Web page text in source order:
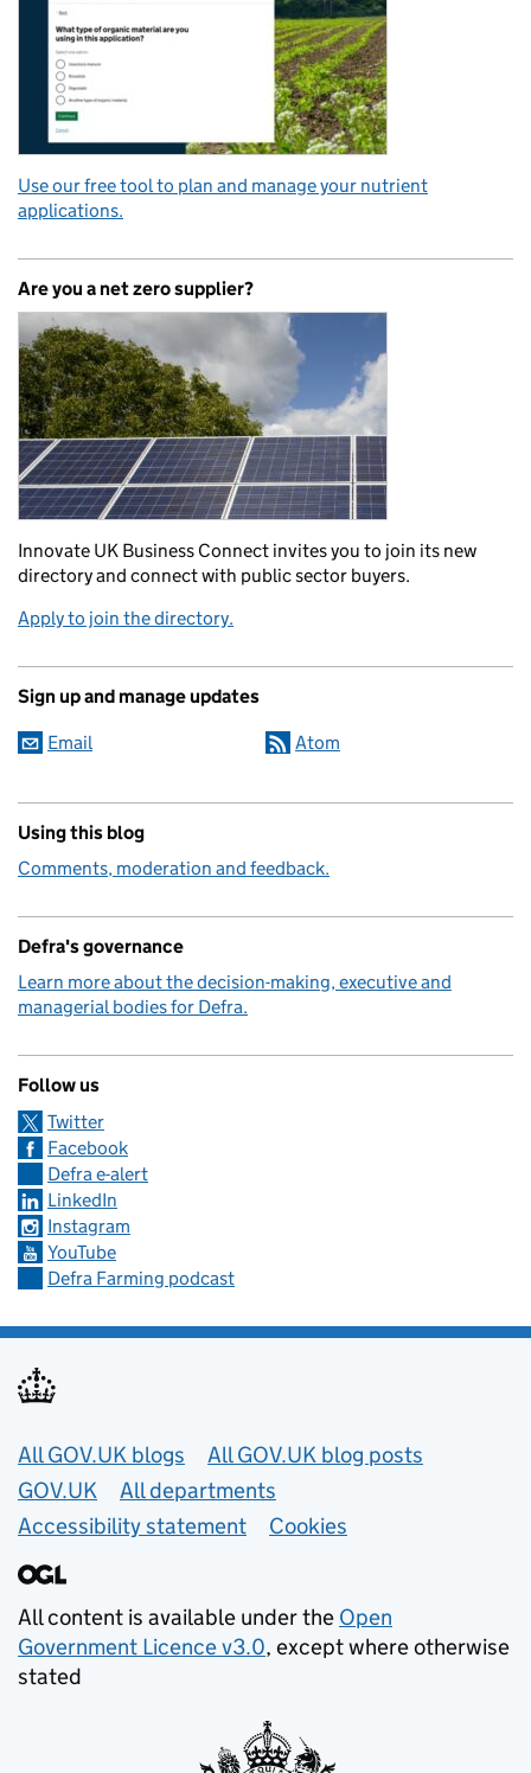
Use our free tool to plan and manage your nutrient
applications.
Are you a net zero supplier?
Innovate UK Business Connect invites you to join its new
directory and connect with public sector buyers.
Apply to join the directory.
Sign up and manage updates
Email Atom
Using this blog
Comments, moderation and feedback.
Defra's governance
Learn more about the decision-making, executive and
managerial bodies for Defra.
Follow us
Twitter
Facebook
Defra e-alert
LinkedIn
Instagram
YouTube
Defra Farming podcast
Useful links
All GOV.UK blogs
All GOV.UK blog posts
GOV.UK
All departments
Accessibility statement
Cookies
All content is available under the Open
Government Licence v3.0, except where otherwise
stated